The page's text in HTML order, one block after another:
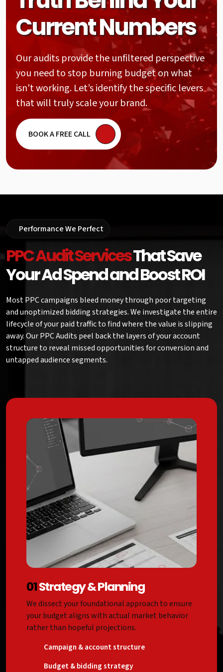
Current Numbers
Our audits provide the unfiltered perspective
you need to stop burning budget on what
isn't working. Let’s identify the specific levers
that will truly scale your brand.
BOOK A FREE CALL
Performance We Perfect
PPC Audit ServicesThat Save
Your Ad Spend and Boost ROI
Most PPC campaigns bleed money through poor targeting
and unoptimized bidding strategies. We investigate the entire
lifecycle of your paid traffic to find where the value is slipping
away. Our PPC Audits peel back the layers of your account
structure to reveal missed opportunities for conversion and
untapped audience segments.
01Strategy & Planning
We dissect your foundational approach to ensure
your budget aligns with actual market behavior
rather than hopeful projections.
Campaign & account structure
Budget & bidding strategy